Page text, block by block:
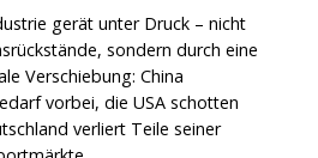
gerät unter Druck – nicht
sondern durch eine
Verschiebung: China
vorbei, die USA schotten
verliert Teile seiner